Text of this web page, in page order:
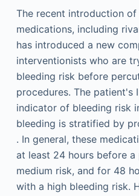
The recent introduction
medications, including
has introduced a new
interventionists who are
bleeding risk before
procedures. The patient's
indicator of bleeding risk
bleeding is stratified by
. In general, these
at least 24 hours before
medium risk, and for 48
with a high bleeding risk.